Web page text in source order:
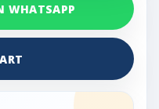
WHATSAPP